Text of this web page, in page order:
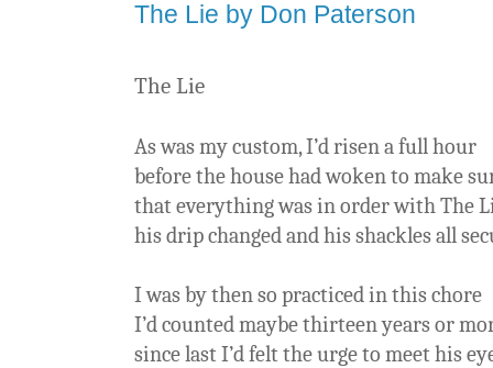
The Lie by Don Paterson
The Lie
As was my custom, I’d risen a full hour
before the house had woken to make
that everything was in order with The
his drip changed and his shackles all
I was by then so practiced in this chore
I’d counted maybe thirteen years or
since last I’d felt the urge to meet his